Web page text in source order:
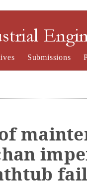
Management
Submissions